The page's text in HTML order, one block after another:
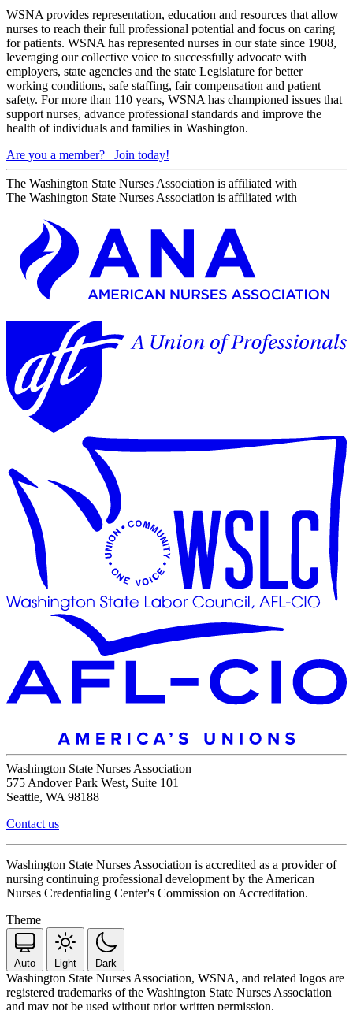
WSNA provides representation, education and resources that allow
nurses to reach their full professional potential and focus on caring
for patients. WSNA has represented nurses in our state since 1908,
leveraging our collective voice to successfully advocate with
employers, state agencies and the state Legislature for better
working conditions, safe staffing, fair compensation and patient
safety. For more than 110 years, WSNA has championed issues that
support nurses, advance professional standards and improve the
health of individuals and families in Washington.
Are you a member?
Join today!
The Washington State Nurses Association is affiliated with
The Washington State Nurses Association is affiliated with
Washington State Nurses Association
575 Andover Park West, Suite 101
Seattle, WA 98188
Contact us
Washington State Nurses Association is accredited as a provider of
nursing continuing professional development by the American
Nurses Credentialing Center's Commission on Accreditation.
Theme
Auto Light Dark
Washington State Nurses Association, WSNA, and related logos are
registered trademarks of the Washington State Nurses Association
and may not be used without prior written permission.